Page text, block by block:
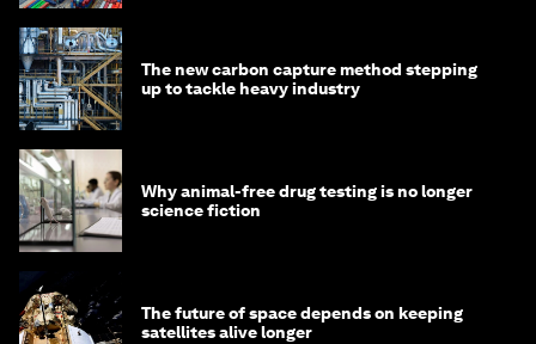
The new carbon capture method stepping
up to tackle heavy industry
Why animal-free drug testing is no longer
science fiction
The future of space depends on keeping
satellites alive longer